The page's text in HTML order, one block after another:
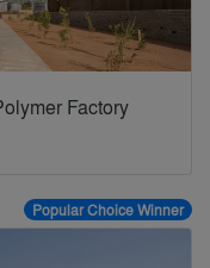
Factory
Popular Choice Winner